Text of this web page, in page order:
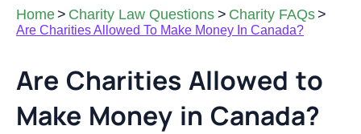
Home> Charity Law Questions > Charity FAQs>
Are Charities Allowed To Make Money In Canada?
Are Charities Allowed to
Make Money in Canada?